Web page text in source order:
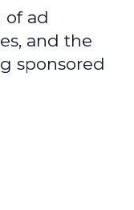
of ad
and the
sponsored